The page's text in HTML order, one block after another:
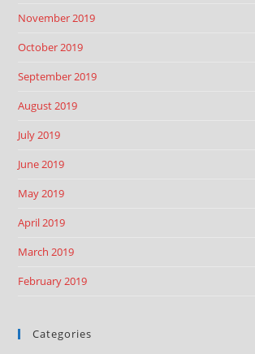
November 2019
October 2019
September 2019
August 2019
July 2019
June 2019
May 2019
April 2019
March 2019
February 2019
Categories